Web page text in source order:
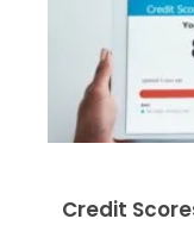
Credit